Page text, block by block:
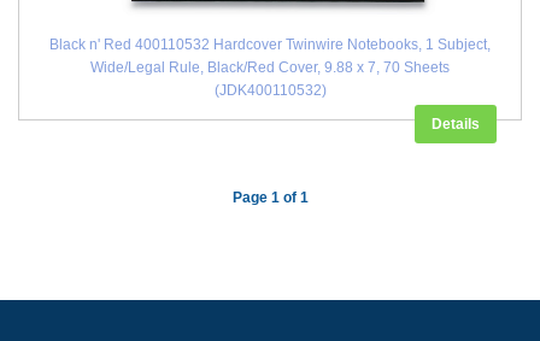
Black n' Red 400110532 Hardcover Twinwire Notebooks, 1 Subject,
Wide/Legal Rule, Black/Red Cover, 9.88 x 7, 70 Sheets
(JDK400110532)
Details
Page 1 of 1